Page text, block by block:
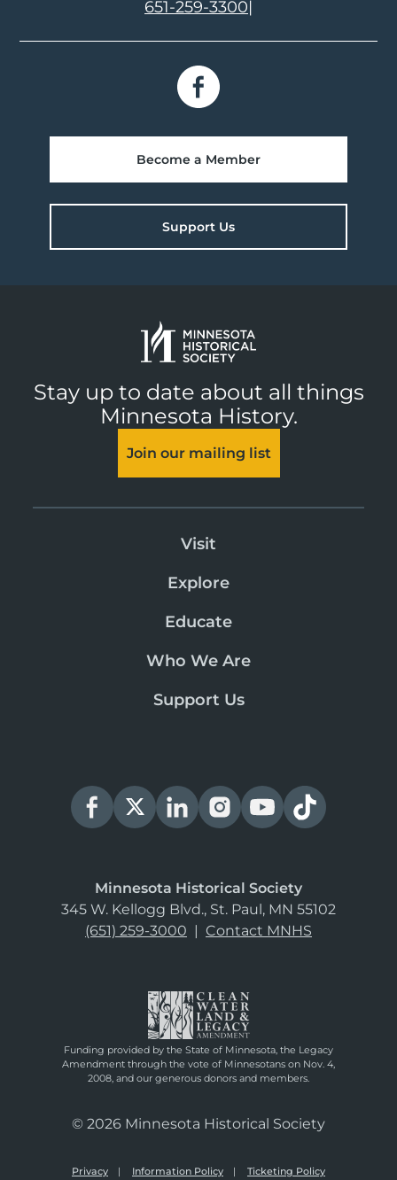
651-259-3300|
Become a Member
Support Us
Stay up to date about all things
Minnesota History.
Join our mailing list
Visit
Explore
Educate
Who We Are
Support Us
Minnesota Historical Society
345 W. Kellogg Blvd., St. Paul, MN 55102
(651) 259-3000 | Contact MNHS
Funding provided by the State of Minnesota, the Legacy
Amendment through the vote of Minnesotans on Nov. 4,
2008, and our generous donors and members.
© 2026 Minnesota Historical Society
Privacy Information Policy Ticketing Policy